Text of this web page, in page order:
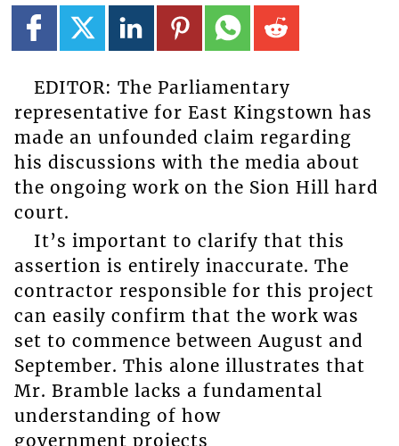
EDITOR: The Parliamentary
representative for East Kingstown has
made an unfounded claim regarding
his discussions with the media about
the ongoing work on the Sion Hill hard
court.
It’s important to clarify that this
assertion is entirely inaccurate. The
contractor responsible for this project
can easily confirm that the work was
set to commence between August and
September. This alone illustrates that
Mr. Bramble lacks a fundamental
understanding of how
government projects